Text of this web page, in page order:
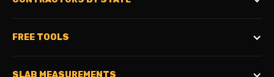
FREE TOOLS
SLAB MEASUREMENTS